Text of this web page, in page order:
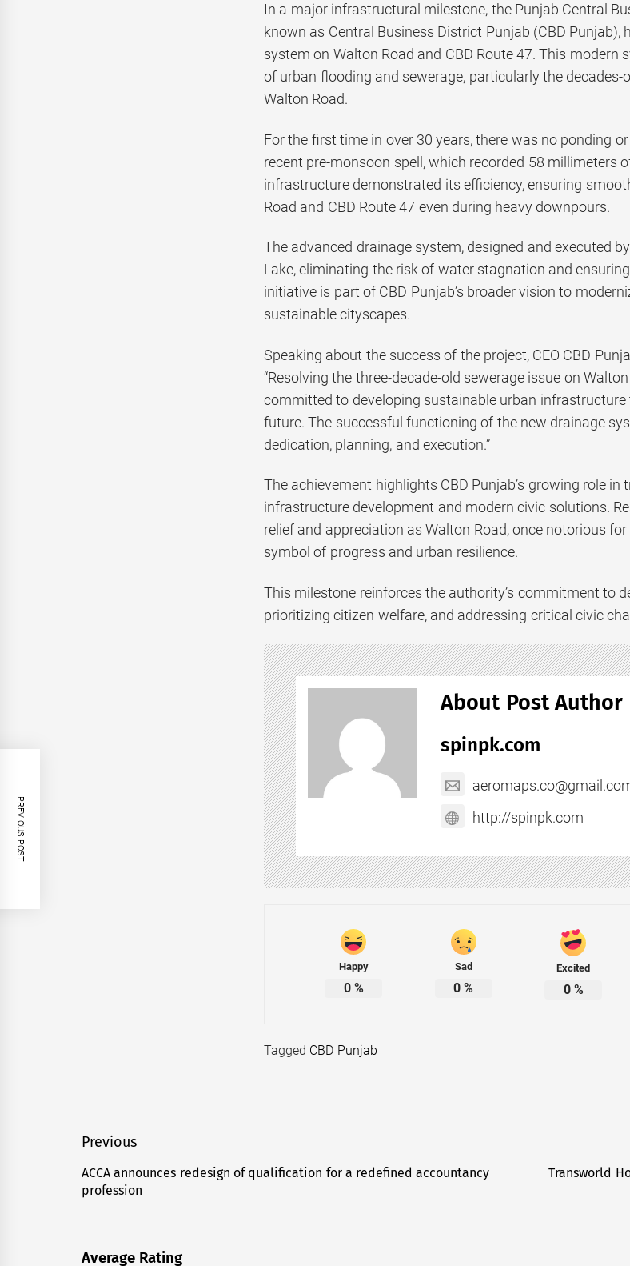
In a major infrastructural milestone, the Punjab Central
known as Central Business District Punjab (CBD
system on Walton Road and CBD Route 47. This
of urban flooding and sewerage, particularly the
Walton Road.
For the first time in over 30 years, there was no ponding
recent pre-monsoon spell, which recorded 58 millimeters
infrastructure demonstrated its efficiency, ensuring
Road and CBD Route 47 even during heavy downpours.
The advanced drainage system, designed and executed
Lake, eliminating the risk of water stagnation and
initiative is part of CBD Punjab’s broader vision to
sustainable cityscapes.
Speaking about the success of the project, CEO CBD
“Resolving the three-decade-old sewerage issue on
committed to developing sustainable urban
future. The successful functioning of the new drainage
dedication, planning, and execution.”
The achievement highlights CBD Punjab’s growing role
infrastructure development and modern civic solutions.
relief and appreciation as Walton Road, once notorious
symbol of progress and urban resilience.
This milestone reinforces the authority’s commitment to
prioritizing citizen welfare, and addressing critical civic
About Post Author
spinpk.com
http://spinpk.com
Happy
0%
Sad
0 %
Excited
0%
Tagged CBD Punjab
Post
navigation
Previous
Previous
post:
ACCA announces redesign of qualification for a redefined accountancy
profession
Transworld
PREVIOUS POST
Average Rating